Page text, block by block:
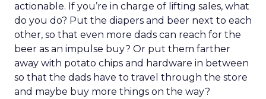
actionable. If you’re in charge of lifting sales, what
do you do? Put the diapers and beer next to each
other, so that even more dads can reach for the
beer as an impulse buy? Or put them farther
away with potato chips and hardware in between
so that the dads have to travel through the store
and maybe buy more things on the way?